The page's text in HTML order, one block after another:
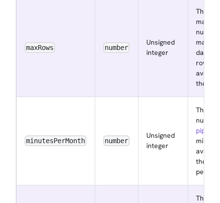
maxRows number
Unsigned
integer
The
rows
the
minutesPerMonth number
Unsigned
integer
The
pipeline
the
per
The